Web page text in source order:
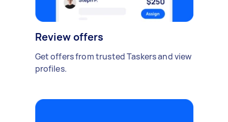
Review offers
Get offers from trusted Taskers and view
profiles.